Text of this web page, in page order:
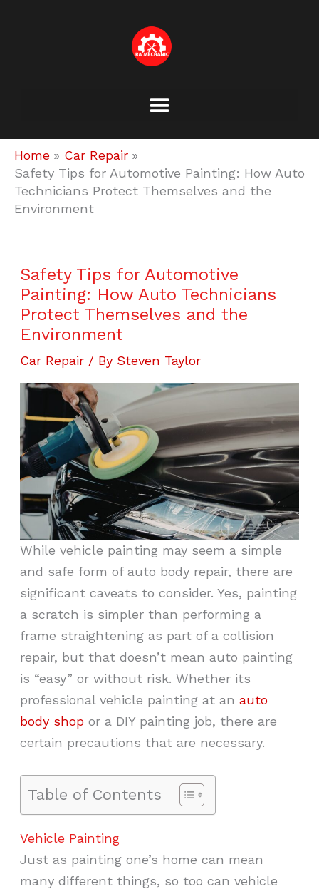
Home
Car Repair
Safety Tips for Automotive Painting: How Auto
Technicians Protect Themselves and the
Environment
Safety Tips for Automotive
Painting: How Auto Technicians
Protect Themselves and the
Environment
Car Repair / By Steven Taylor
While vehicle painting may seem a simple
and safe form of auto body repair, there are
significant caveats to consider. Yes, painting
a scratch is simpler than performing a
frame straightening as part of a collision
repair, but that doesn’t mean auto painting
is “easy” or without risk. Whether its
professional vehicle painting at anauto
body shop or a DIY painting job, there are
certain precautions that are necessary.
Table of Contents
Vehicle Painting
Just as painting one’s home can mean
many different things, so too can vehicle